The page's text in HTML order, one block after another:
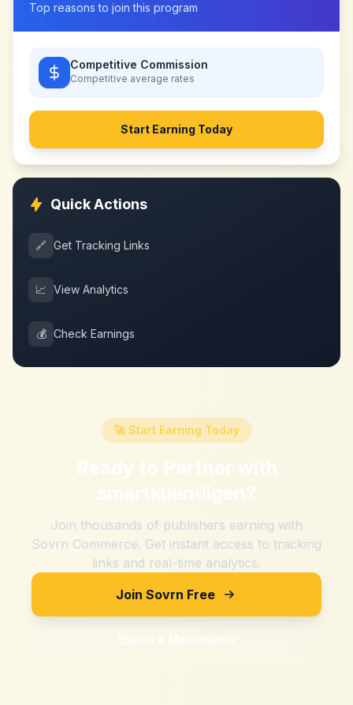
Top reasons to join this program
Competitive Commission
Competitive average rates
Start Earning Today
Quick Actions
🔗 Get Tracking Links
📈 View Analytics
💰 Check Earnings
🚀 Start Earning Today
Ready to Partner with
smartkuendigen?
Join thousands of publishers earning with
Sovrn Commerce. Get instant access to tracking
links and real-time analytics.
Join Sovrn Free
Explore Merchants